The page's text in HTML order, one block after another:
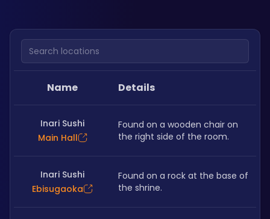
Search locations
Name Details
Inari Sushi
Main Hall
Found on a wooden chair on
the right side of the room.
Inari Sushi
Ebisugaoka
Found on a rock at the base of
the shrine.